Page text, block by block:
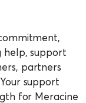
help, support
partners
support
for Meracine